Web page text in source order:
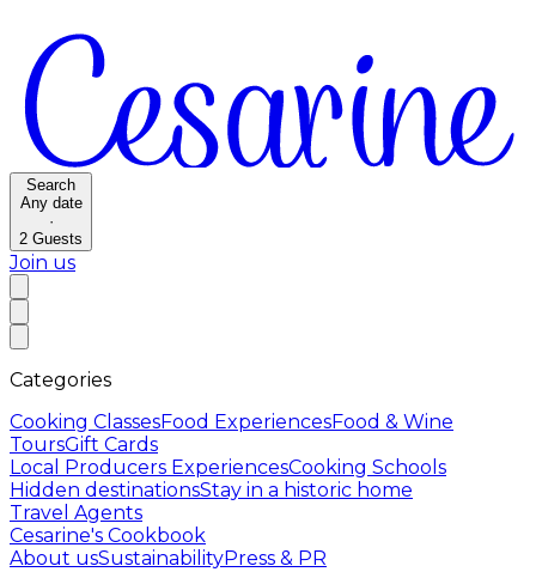
Search
Any date
·
2 Guests
Join us
Categories
Cooking ClassesFood ExperiencesFood & Wine
ToursGift Cards
Local Producers ExperiencesCooking Schools
Hidden destinationsStay in a historic home
Travel Agents
Cesarine's Cookbook
About usSustainabilityPress & PR